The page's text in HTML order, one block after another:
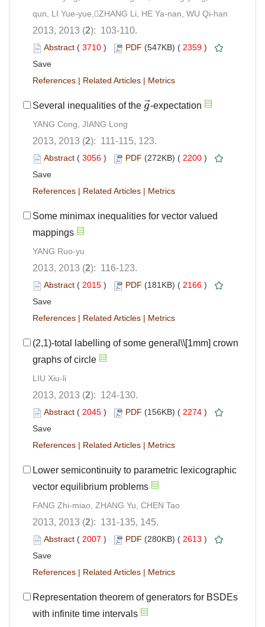
qun, LI Yue-yue,ZHANG Li, HE Ya-nan, WU Qi-han
2013, 2013 (2): 103-110.
Abstract ( 3710 ) PDF (547KB) ( 2359 )
Save
References | Related Articles | Metrics
Several inequalities of the g⃗
g→
-expectation
YANG Cong, JIANG Long
2013, 2013 (2): 111-115, 123.
Abstract ( 3056 ) PDF (272KB) ( 2200 )
Save
References | Related Articles | Metrics
Some minimax inequalities for vector valued
mappings
YANG Ruo-yu
2013, 2013 (2): 116-123.
Abstract ( 2015 ) PDF (181KB) ( 2166 )
Save
References | Related Articles | Metrics
(2,1)-total labelling of some general\\[1mm] crown
graphs of circle
LIU Xiu-li
2013, 2013 (2): 124-130.
Abstract ( 2045 ) PDF (156KB) ( 2274 )
Save
References | Related Articles | Metrics
Lower semicontinuity to parametric lexicographic
vector equilibrium problems
FANG Zhi-miao, ZHANG Yu, CHEN Tao
2013, 2013 (2): 131-135, 145.
Abstract ( 2007 ) PDF (280KB) ( 2613 )
Save
References | Related Articles | Metrics
Representation theorem of generators for BSDEs
with infinite time intervals